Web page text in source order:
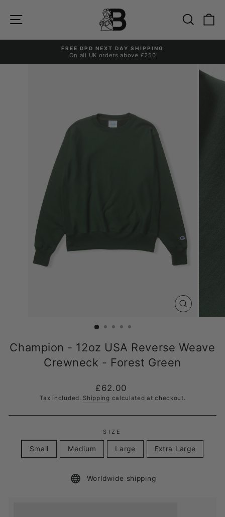
content
Search
Pause
FREE DPD NEXT DAY SHIPPING
On all UK orders above £250
CLOSE
(ESC)
Champion - 12oz USA Reverse Weave
Crewneck - Forest Green
Regular
price
£62.00
Tax included. Shipping calculated at checkout.
SIZE
Small Medium Large Extra Large
Worldwide shipping